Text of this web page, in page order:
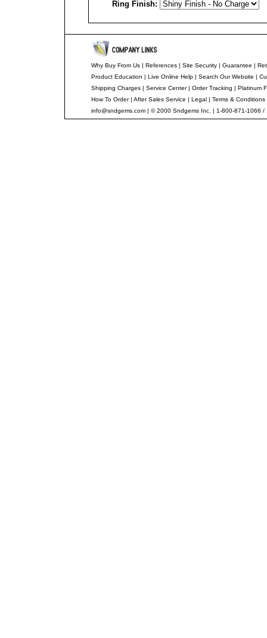
Ring Finish:
Why Buy From Us| References| Site Security| Guarantee |
Product Education | Live Online Help| Search Our Website |
Shipping Charges| Service Center| Order Tracking | Platinum
How To Order| After Sales Service | Legal| Terms & Conditions
info@sndgems.com| © 2000 Sndgems Inc. | 1-800-871-1066 /